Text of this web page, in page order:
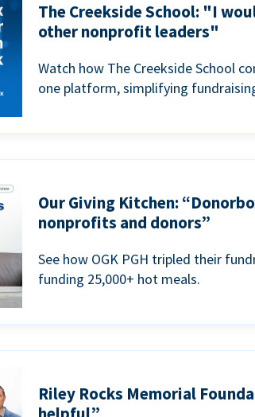
The Creekside School: "I
other nonprofit leaders"
Watch how The Creekside School
one platform, simplifying
Our Giving Kitchen:
nonprofits and donors”
See how OGK PGH tripled their
funding 25,000+ hot meals.
Riley Rocks Memorial